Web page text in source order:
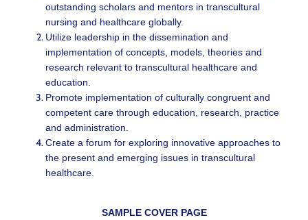
outstanding scholars and mentors in transcultural
nursing and healthcare globally.
Utilize leadership in the dissemination and
implementation of concepts, models, theories and
research relevant to transcultural healthcare and
education.
Promote implementation of culturally congruent and
competent care through education, research, practice
and administration.
Create a forum for exploring innovative approaches to
the present and emerging issues in transcultural
healthcare.
SAMPLE COVER PAGE